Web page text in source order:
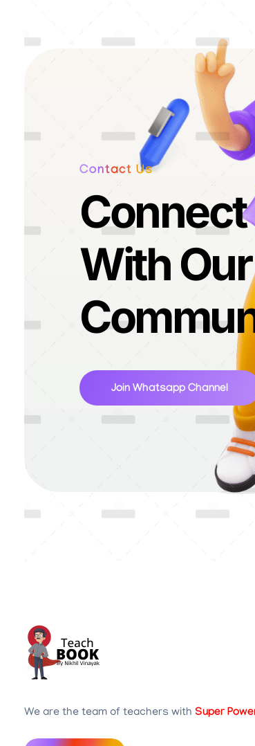
Contact Us
Connect
With Our
Join Whatsapp Channel
We are the team of teachers with Super